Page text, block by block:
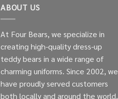
ABOUT US
At Four Bears, we specialize in
creating high-quality dress-up
teddy bears in a wide range of
charming uniforms. Since 2002, we
have proudly served customers
both locally and around the world,